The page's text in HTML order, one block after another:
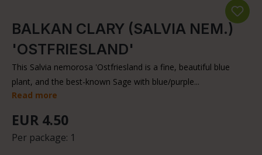
BALKAN CLARY (SALVIA NEM.)
'OSTFRIESLAND'
This Salvia nemorosa 'Ostfriesland is a fine, beautiful blue
plant, and the best-known Sage with blue/purple...
Read more
EUR 4.50
Per package: 1